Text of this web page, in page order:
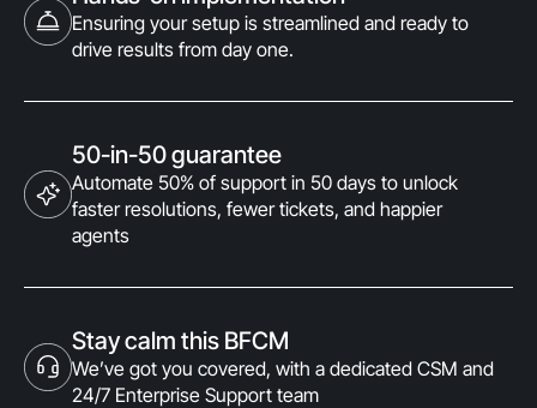
Ensuring your setup is streamlined and ready to
drive results from day one.
50-in-50 guarantee
Automate 50% of support in 50 days to unlock
faster resolutions, fewer tickets, and happier
agents
Stay calm this BFCM
We’ve got you covered, with a dedicated CSM and
24/7 Enterprise Support team